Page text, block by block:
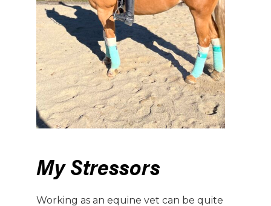
My Stressors
Working as an equine vet can be quite